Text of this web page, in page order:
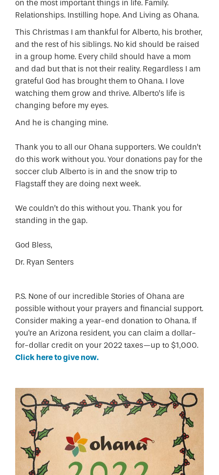
on the most important things in life. Family.
Relationships. Instilling hope. And Living as Ohana.
This Christmas I am thankful for Alberto, his brother,
and the rest of his siblings. No kid should be raised
in a group home. Every child should have a mom
and dad but that is not their reality. Regardless I am
grateful God has brought them to Ohana. I love
watching them grow and thrive. Alberto’s life is
changing before my eyes.
And he is changing mine.
Thank you to all our Ohana supporters. We couldn’t
do this work without you. Your donations pay for the
soccer club Alberto is in and the snow trip to
Flagstaff they are doing next week.
We couldn’t do this without you. Thank you for
standing in the gap.
God Bless,
Dr. Ryan Senters
P.S. None of our incredible Stories of Ohana are
possible without your prayers and financial support.
Consider making a year-end donation to Ohana. If
you're an Arizona resident, you can claim a dollar-
for-dollar credit on your 2022 taxes—up to $1,000.
Click here to give now.